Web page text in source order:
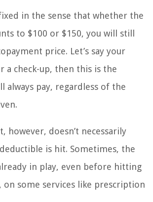
in the sense that whether the
to $100 or $150, you will still
price. Let’s say your
a check-up, then this is the
always pay, regardless of the
however, doesn’t necessarily
is hit. Sometimes, the
in play, even before hitting
on some services like prescription